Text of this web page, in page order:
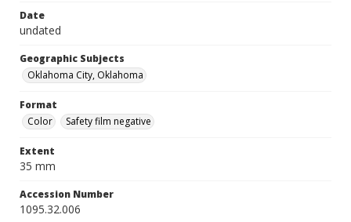
Date
undated
Geographic Subjects
Oklahoma City, Oklahoma
Format
Color
Safety film negative
Extent
35 mm
Accession Number
1095.32.006